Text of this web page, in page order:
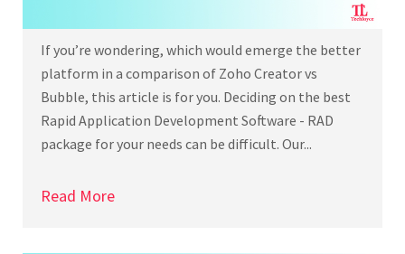
If you’re wondering, which would emerge the better
platform in a comparison of Zoho Creator vs
Bubble, this article is for you. Deciding on the best
Rapid Application Development Software - RAD
package for your needs can be difficult. Our...
Read More